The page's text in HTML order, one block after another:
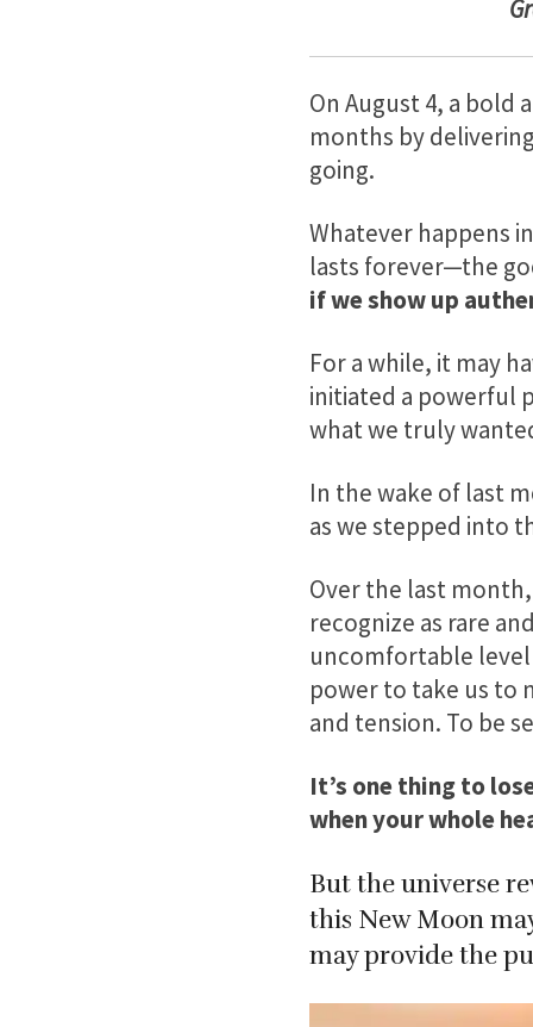
On August 4, a bold
months by
going.
Whatever happens
lasts forever—the
if we show up
For a while, it may
initiated a powerful
what we truly
In the wake of last
as we stepped into
Over the last
recognize as rare
uncomfortable
power to take us to
and tension. To be
It’s one thing to
when your whole
But the universe
this New Moon
may provide the